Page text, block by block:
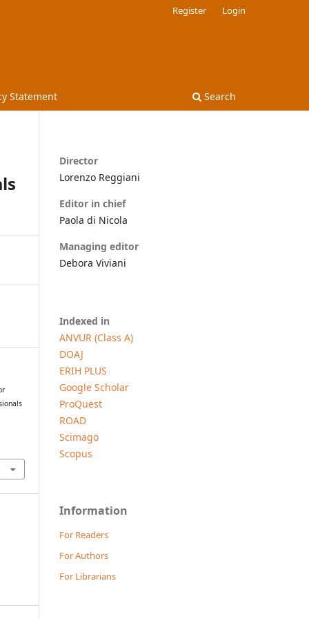
Statement Search
Register Login
Director
Lorenzo Reggiani
Editor in chief
Paola di Nicola
Managing editor
Debora Viviani
Indexed in
ANVUR (Class A)
DOAJ
ERIH PLUS
Google Scholar
ProQuest
ROAD
Scimago
Scopus
Information
For Readers
For Authors
For Librarians